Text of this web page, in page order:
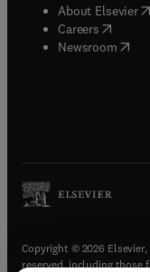
About Elsevier(
Careers opens
Newsroom(
Copyright © 2026
reserved, including those